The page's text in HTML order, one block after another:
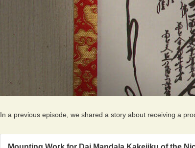
In a previous episode, we shared a story about receiving a